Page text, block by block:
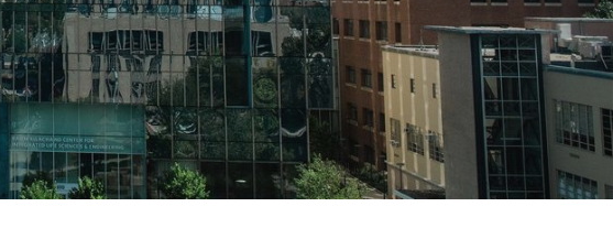
ALUMNI & FRIENDS
CORPORATE PARTNERS